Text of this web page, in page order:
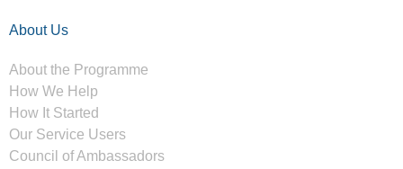
About Us
About the Programme
How We Help
How It Started
Our Service Users
Council of Ambassadors